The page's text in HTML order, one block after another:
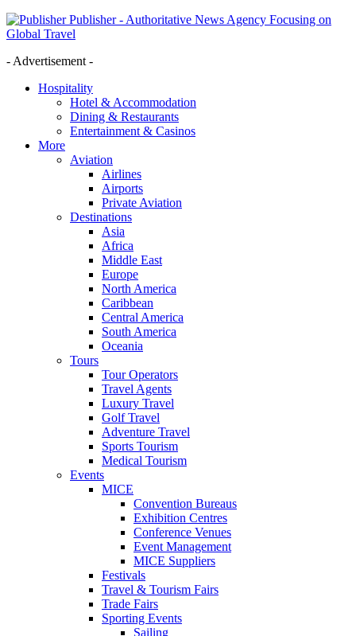
Publisher - Authoritative News Agency Focusing on
Global Travel
- Advertisement -
Hospitality
Hotel & Accommodation
Dining & Restaurants
Entertainment & Casinos
More
Aviation
Airlines
Airports
Private Aviation
Destinations
Asia
Africa
Middle East
Europe
North America
Caribbean
Central America
South America
Oceania
Tours
Tour Operators
Travel Agents
Luxury Travel
Golf Travel
Adventure Travel
Sports Tourism
Medical Tourism
Events
MICE
Convention Bureaus
Exhibition Centres
Conference Venues
Event Management
MICE Suppliers
Festivals
Travel & Tourism Fairs
Trade Fairs
Sporting Events
Sailing